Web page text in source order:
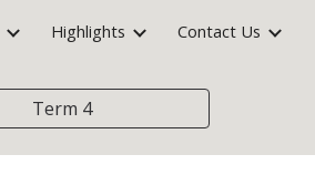
Highlights Contact Us
Term 4